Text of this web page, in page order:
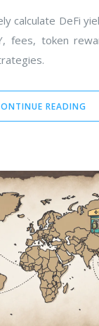
calculate DeFi
fees, token
READING